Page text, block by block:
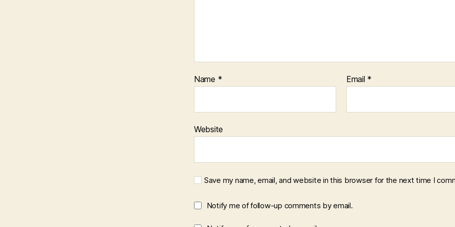
Name * Email *
Website
Save my name, email, and website in this browser for the next time I
Notify me of follow-up comments by email.